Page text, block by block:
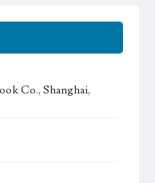
Co., Shanghai,